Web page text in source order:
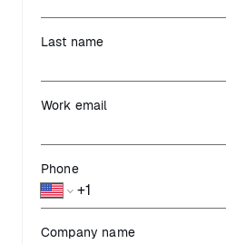
Last name
Work email
Phone
Company name